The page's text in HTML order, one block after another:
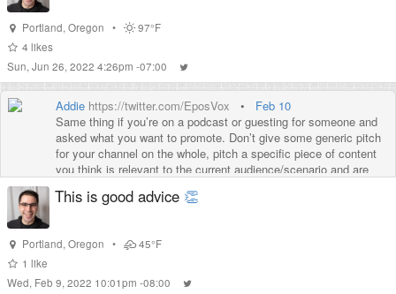
Portland, Oregon •
97°F
4 likes
Sun, Jun 26, 2022 4:26pm -07:00
Addie https://twitter.com/EposVox • Feb 10
Same thing if you’re on a podcast or guesting for someone and
asked what you want to promote. Don’t give some generic pitch
for your channel on the whole, pitch a specific piece of content
you think is relevant to the current audience/scenario and are
This is good advice 👏
Portland, Oregon •
45°F
1 like
Wed, Feb 9, 2022 10:01pm -08:00